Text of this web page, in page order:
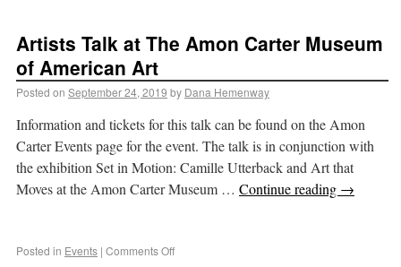
Artists Talk at The Amon Carter Museum
of American Art
Posted on September 24, 2019 by Dana Hemenway
Information and tickets for this talk can be found on the Amon
Carter Events page for the event. The talk is in conjunction with
the exhibition Set in Motion: Camille Utterback and Art that
Moves at the Amon Carter Museum … Continue reading →
Posted in Events | Comments Off